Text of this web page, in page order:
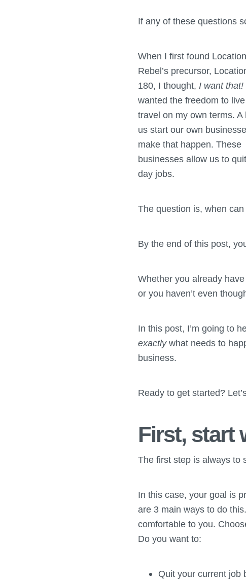
If any of these questions
When I first found Location
Rebel’s precursor,
180, I thought, I want that!
wanted the freedom to
travel on my own terms. A
us start our own
make that happen. These
businesses allow us to
day jobs.
The question is, when
By the end of this post,
Whether you already
or you haven’t even
In this post, I’m going to
exactlywhat needs to
business.
Ready to get started?
First, start
The first step is always to
In this case, your goal is
are 3 main ways to do
comfortable to you.
Do you want to:
Quit your current job